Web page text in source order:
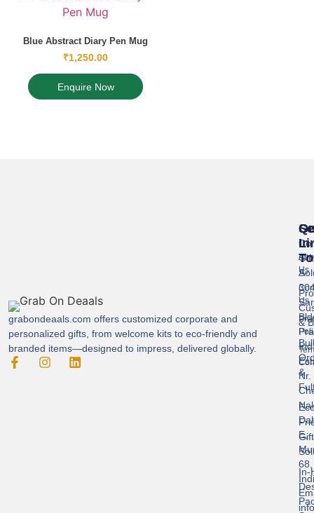
Blue Abstract Diary Pen Mug
₹1,250.00
Enquire Now
grabondeaals.com offers customized corporate and
personalized gifts, from welcome kits to eco-friendly and
branded items—designed to impress, delivered globally.
&
&
In-
Us
Us
In
A-
Nr.
E,
68,